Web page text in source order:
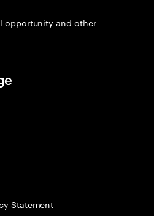
opportunity and other
Statement